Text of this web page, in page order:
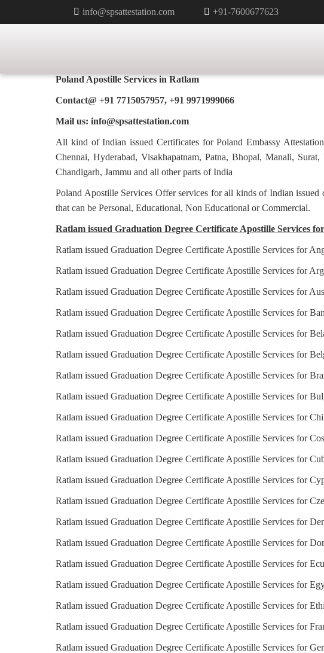
info@spsattestation.com +91-7600677623
GRADUATION DEGREE CERTIFICATE
Poland Apostille Services in Ratlam
Contact@ +91 7715057957, +91 9971999066
Mail us: info@spsattestation.com
All kind of Indian issued Certificates for Poland Embassy
Chennai, Hyderabad, Visakhapatnam, Patna, Bhopal, Manali,
Chandigarh, Jammu and all other parts of India
Poland Apostille Services Offer services for all kinds of Indian
that can be Personal, Educational, Non Educational or Commercial.
Ratlam issued Graduation Degree Certificate Apostille Services
Ratlam issued Graduation Degree Certificate Apostille Services for
Ratlam issued Graduation Degree Certificate Apostille Services for
Ratlam issued Graduation Degree Certificate Apostille Services for
Ratlam issued Graduation Degree Certificate Apostille Services for
Ratlam issued Graduation Degree Certificate Apostille Services for
Ratlam issued Graduation Degree Certificate Apostille Services for
Ratlam issued Graduation Degree Certificate Apostille Services for
Ratlam issued Graduation Degree Certificate Apostille Services for
Ratlam issued Graduation Degree Certificate Apostille Services for
Ratlam issued Graduation Degree Certificate Apostille Services for
Ratlam issued Graduation Degree Certificate Apostille Services for
Ratlam issued Graduation Degree Certificate Apostille Services for
Ratlam issued Graduation Degree Certificate Apostille Services for
Ratlam issued Graduation Degree Certificate Apostille Services for
Ratlam issued Graduation Degree Certificate Apostille Services for
Ratlam issued Graduation Degree Certificate Apostille Services for
Ratlam issued Graduation Degree Certificate Apostille Services for
Ratlam issued Graduation Degree Certificate Apostille Services for
Ratlam issued Graduation Degree Certificate Apostille Services for
Ratlam issued Graduation Degree Certificate Apostille Services for